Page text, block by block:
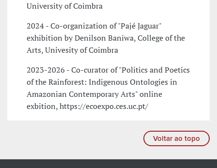
University of Coimbra
2024 - Co-organization of "Pajé Jaguar"
exhibition by Denilson Baniwa, College of the
Arts, Univesity of Coimbra
2023-2026 - Co-curator of "Politics and Poetics
of the Rainforest: Indigenous Ontologies in
Amazonian Contemporary Arts" online
exbition, https://ecoexpo.ces.uc.pt/
Voltar ao topo